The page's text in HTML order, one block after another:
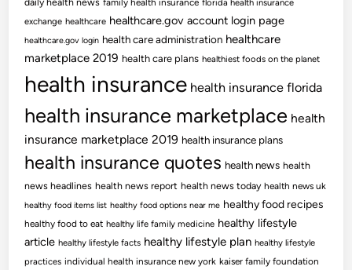
family health insurance florida health insurance
exchange healthcare healthcare.gov account login page
healthcare.gov login health care administration healthcare
marketplace 2019 health care plans healthiest foods on the planet
health insurance health insurance florida
health insurance marketplace health
insurance marketplace 2019 health insurance plans
health insurance quotes health news health
news headlines health news report health news today health news uk
healthy food items list healthy food options near me healthy food recipes
healthy food to eat healthy life family medicine healthy lifestyle
article healthy lifestyle facts healthy lifestyle plan healthy lifestyle
practices individual health insurance new york kaiser family foundation